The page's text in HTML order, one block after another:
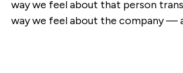
way we feel about that person
way we feel about the company —